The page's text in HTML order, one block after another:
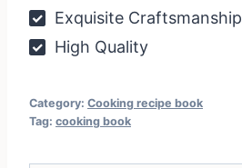
Exquisite Craftsmanship
High Quality
Category: Cooking recipe book
Tag: cooking book